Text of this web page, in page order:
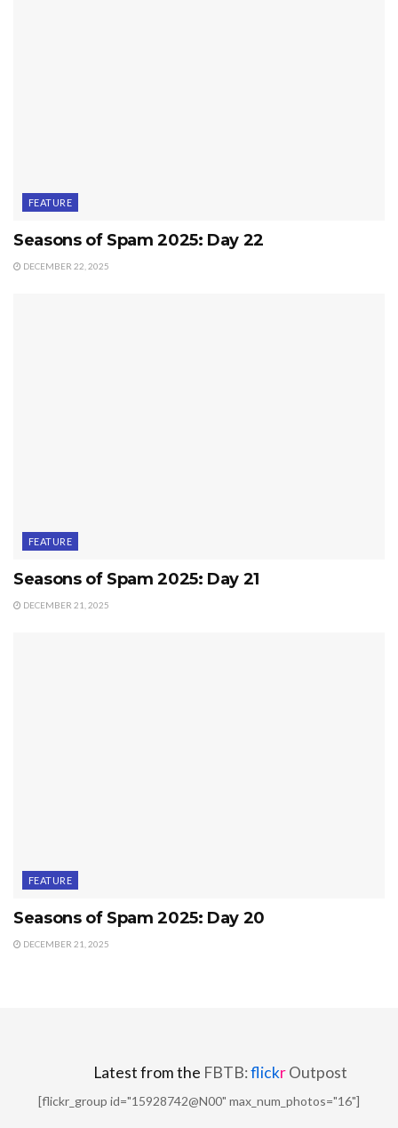
FEATURE
Seasons of Spam 2025: Day 22
DECEMBER 22, 2025
FEATURE
Seasons of Spam 2025: Day 21
DECEMBER 21, 2025
FEATURE
Seasons of Spam 2025: Day 20
DECEMBER 21, 2025
Latest from the FBTB:flickrOutpost
[flickr_group id="15928742@N00" max_num_photos="16"]